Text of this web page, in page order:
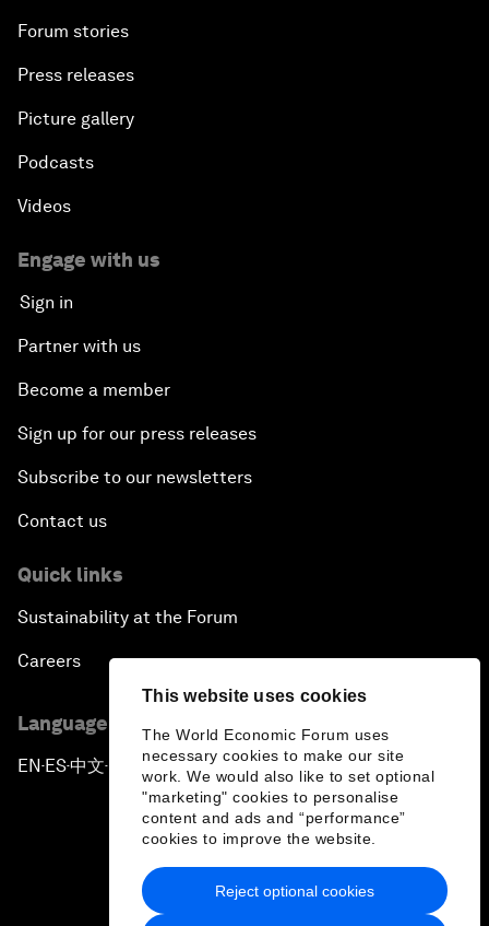
This website uses cookies
The World Economic Forum uses
necessary cookies to make our site
work. We would also like to set optional
"marketing" cookies to personalise
content and ads and “performance”
cookies to improve the website.
Reject optional cookies
Forum stories
Press releases
Picture gallery
Podcasts
Videos
Engage with us
Sign in
Partner with us
Become a member
Sign up for our press releases
Subscribe to our newsletters
Contact us
Quick links
Sustainability at the Forum
Careers
Language editions
EN ▪ES▪中文▪ 日本語
Privacy Policy & Terms of Service